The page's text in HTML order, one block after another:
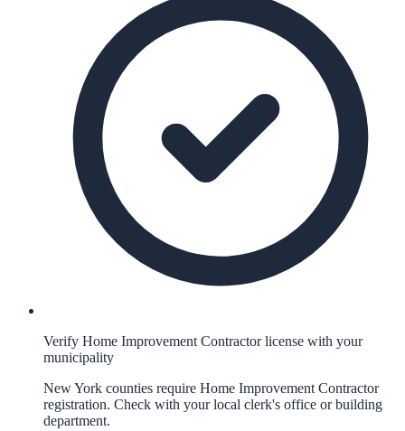
Verify Home Improvement Contractor license with your
municipality
New York counties require Home Improvement Contractor
registration. Check with your local clerk's office or building
department.